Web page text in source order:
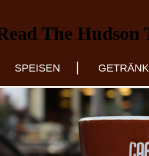
The Hudson
SPEISEN